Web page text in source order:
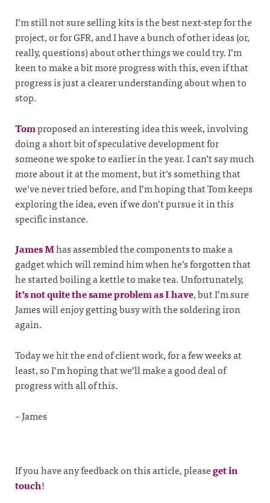
I’m still not sure selling kits is the best next-step for the
project, or for GFR, and I have a bunch of other ideas (or,
really, questions) about other things we could try. I’m
keen to make a bit more progress with this, even if that
progress is just a clearer understanding about when to
stop.
Tomproposed an interesting idea this week, involving
doing a short bit of speculative development for
someone we spoke to earlier in the year. I can’t say much
more about it at the moment, but it’s something that
we’ve never tried before, and I’m hoping that Tom keeps
exploring the idea, even if we don’t pursue it in this
specific instance.
James Mhas assembled the components to make a
gadget which will remind him when he’s forgotten that
he started boiling a kettle to make tea. Unfortunately,
it’s not quite the same problem as I have, but I’m sure
James will enjoy getting busy with the soldering iron
again.
Today we hit the end of client work, for a few weeks at
least, so I’m hoping that we’ll make a good deal of
progress with all of this.
– James
If you have any feedback on this article, pleaseget in
touch!